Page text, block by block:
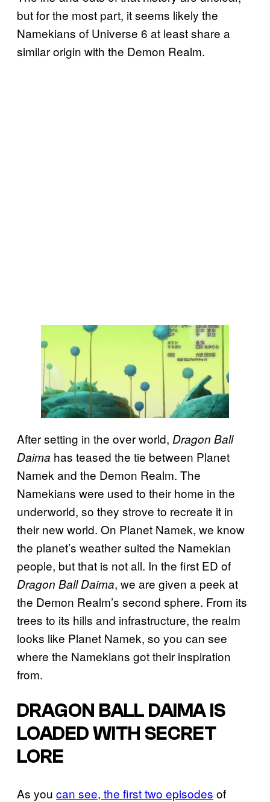
but for the most part, it seems likely the
Namekians of Universe 6 at least share a
similar origin with the Demon Realm.
After setting in the over world, Dragon Ball
Daima has teased the tie between Planet
Namek and the Demon Realm. The
Namekians were used to their home in the
underworld, so they strove to recreate it in
their new world. On Planet Namek, we know
the planet’s weather suited the Namekian
people, but that is not all. In the first ED of
Dragon Ball Daima, we are given a peek at
the Demon Realm’s second sphere. From its
trees to its hills and infrastructure, the realm
looks like Planet Namek, so you can see
where the Namekians got their inspiration
from.
DRAGON BALL DAIMA IS
LOADED WITH SECRET
LORE
As you can see, the first two episodes of